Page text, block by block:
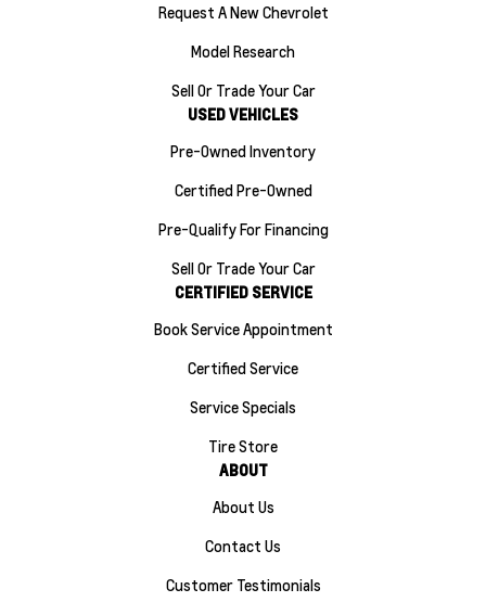
Request A New Chevrolet
Model Research
Sell Or Trade Your Car
USED VEHICLES
Pre-Owned Inventory
Certified Pre-Owned
Pre-Qualify For Financing
Sell Or Trade Your Car
CERTIFIED SERVICE
Book Service Appointment
Certified Service
Service Specials
Tire Store
ABOUT
About Us
Contact Us
Customer Testimonials